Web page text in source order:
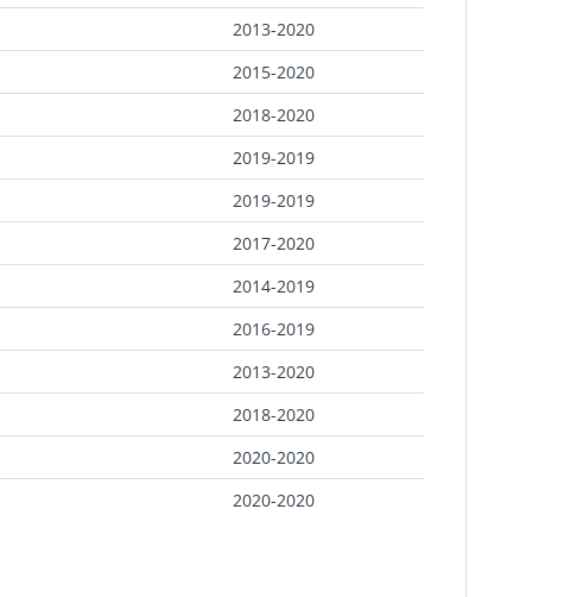
2013-2020
2015-2020
2018-2020
2019-2019
2019-2019
2017-2020
2014-2019
2016-2019
2013-2020
2018-2020
2020-2020
2020-2020